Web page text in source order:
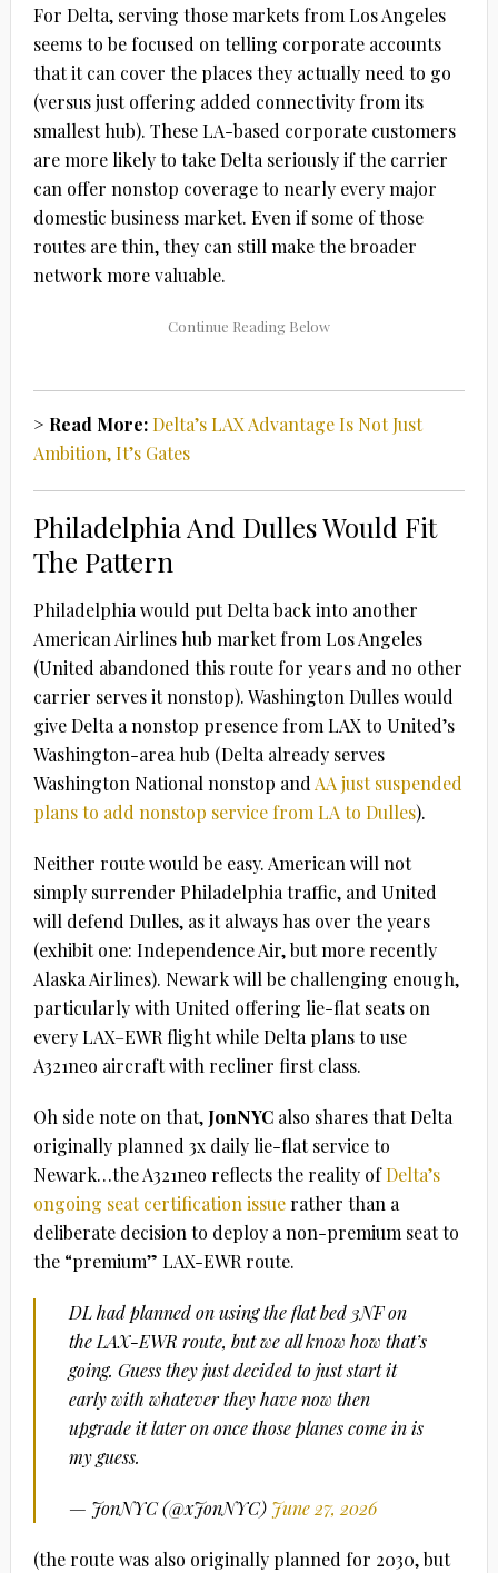
For Delta, serving those markets from Los Angeles
seems to be focused on telling corporate accounts
that it can cover the places they actually need to go
(versus just offering added connectivity from its
smallest hub). These LA-based corporate customers
are more likely to take Delta seriously if the carrier
can offer nonstop coverage to nearly every major
domestic business market. Even if some of those
routes are thin, they can still make the broader
network more valuable.
> Read More:Delta’s LAX Advantage Is Not Just
Ambition, It’s Gates
Philadelphia And Dulles Would Fit
The Pattern
Philadelphia would put Delta back into another
American Airlines hub market from Los Angeles
(United abandoned this route for years and no other
carrier serves it nonstop). Washington Dulles would
give Delta a nonstop presence from LAX to United’s
Washington-area hub (Delta already serves
Washington National nonstop and AA just suspended
plans to add nonstop service from LA to Dulles).
Neither route would be easy. American will not
simply surrender Philadelphia traffic, and United
will defend Dulles, as it always has over the years
(exhibit one: Independence Air, but more recently
Alaska Airlines). Newark will be challenging enough,
particularly with United offering lie-flat seats on
every LAX–EWR flight while Delta plans to use
A321neo aircraft with recliner first class.
Oh side note on that, JonNYCalso shares that Delta
originally planned 3x daily lie-flat service to
Newark…the A321neo reflects the reality ofDelta’s
ongoing seat certification issuerather than a
deliberate decision to deploy a non-premium seat to
the “premium” LAX-EWR route.
DL had planned on using the flat bed 3NF on
the LAX-EWR route, but we all know how that’s
going. Guess they just decided to just start it
early with whatever they have now then
upgrade it later on once those planes come in is
my guess.
— JonNYC (@xJonNYC) June 27, 2026
(the route was also originally planned for 2030, but